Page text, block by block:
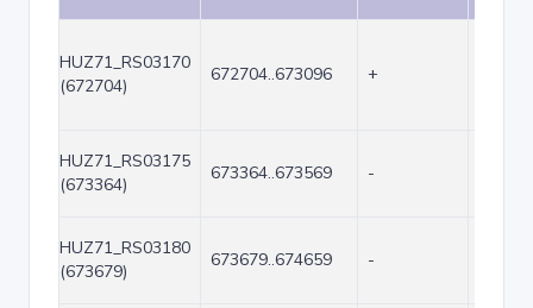
HUZ71_RS03170
(672704)
672704..673096 +
HUZ71_RS03175
(673364)
673364..673569 -
HUZ71_RS03180
(673679)
673679..674659 -